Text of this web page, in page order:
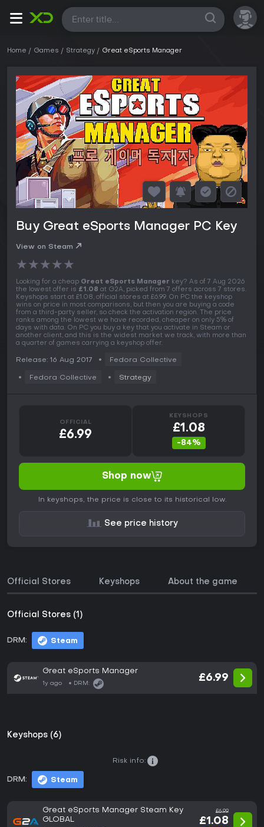
All
Home Games Strategy Great eSports Manager
Buy Great eSports Manager PC Key
View on Steam
★★★★★
Looking for a cheap Great eSports Manager key? As of 7 Aug 2026
the lowest offer is £1.08 at G2A, picked from 7 offers across 7 stores.
Keyshops start at £1.08, official stores at £6.99. On PC the keyshop
wins on price in most comparisons, but then you are buying a code
from a third-party seller, so check the activation region. The price
ranks among the lowest we have recorded, cheaper on only 5% of
days with data. On PC you buy a key that you activate in Steam or
another client, and this is the widest market we track, with more than
a quarter of games carrying a keyshop offer.
Release: 16 Aug 2017 Fedora Collective
Fedora Collective Strategy
OFFICIAL
£6.99
KEYSHOPS
£1.08
-84%
Shop now
In keyshops, the price is close to its historical low.
See price history
Official Stores Keyshops About the game
Official Stores (1)
DRM: Steam
Great eSports Manager
1y ago DRM:
£6.99
Keyshops (6)
DRM: Steam
Risk info:
Great eSports Manager Steam Key
GLOBAL
£6.99
£1.08